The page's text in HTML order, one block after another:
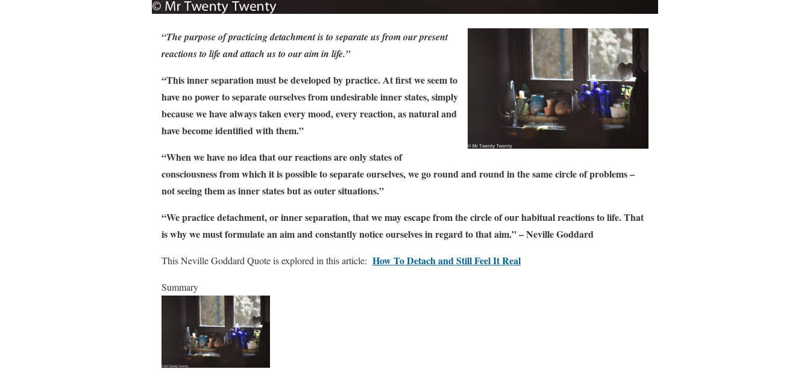
“The purpose of practicing detachment is to separate us from our present
reactions to life and attach us to our aim in life.”
“This inner separation must be developed by practice. At first we seem to
have no power to separate ourselves from undesirable inner states, simply
because we have always taken every mood, every reaction, as natural and
have become identified with them.”
“When we have no idea that our reactions are only states of
consciousness from which it is possible to separate ourselves, we go round and round in the same circle of problems –
not seeing them as inner states but as outer situations.”
“We practice detachment, or inner separation, that we may escape from the circle of our habitual reactions to life. That
is why we must formulate an aim and constantly notice ourselves in regard to that aim.” – Neville Goddard
This Neville Goddard Quote is explored in this article: How To Detach and Still Feel It Real
Summary